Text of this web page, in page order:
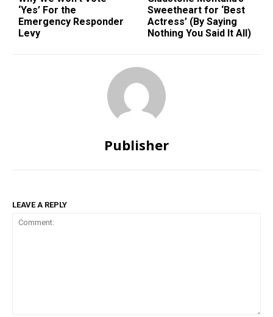
‘Yes’ For the
Emergency Responder
Levy
Sweetheart for ‘Best
Actress’ (By Saying
Nothing You Said It All)
Publisher
LEAVE A REPLY